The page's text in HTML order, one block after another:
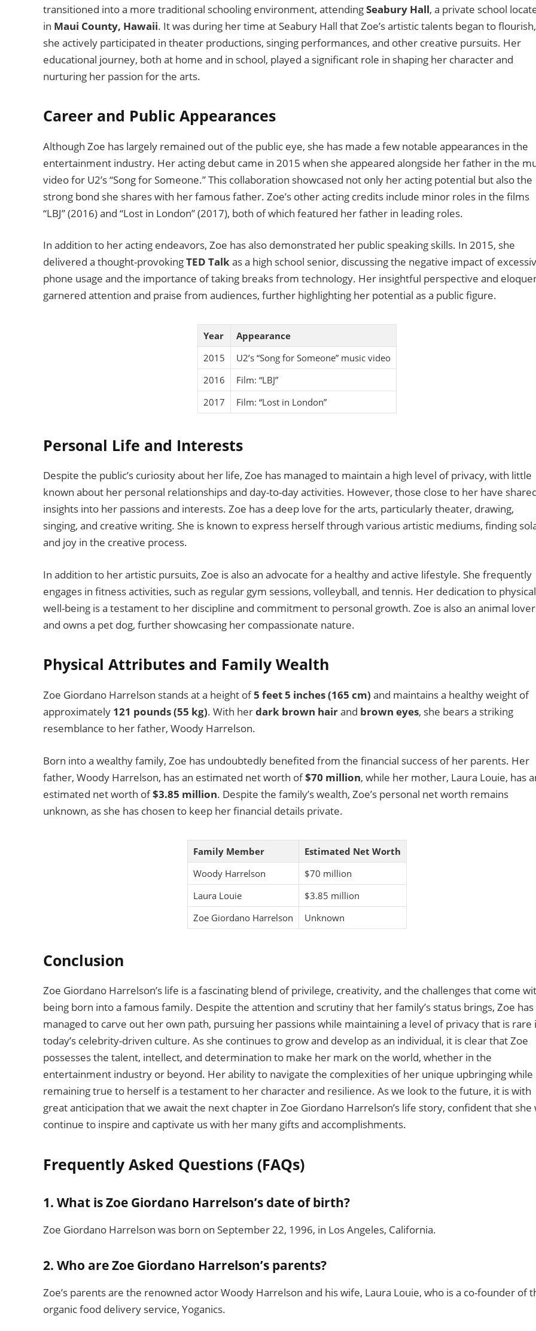
transitioned into a more traditional schooling environment, attendingSeabury Hall, a private school
in Maui County, Hawaii. It was during her time at Seabury Hall that Zoe’s artistic talents began to
she actively participated in theater productions, singing performances, and other creative pursuits. Her
educational journey, both at home and in school, played a significant role in shaping her character and
nurturing her passion for the arts.
Career and Public Appearances
Although Zoe has largely remained out of the public eye, she has made a few notable appearances in the
entertainment industry. Her acting debut came in 2015 when she appeared alongside her father in the
video for U2’s “Song for Someone.” This collaboration showcased not only her acting potential but also the
strong bond she shares with her famous father. Zoe’s other acting credits include minor roles in the films
“LBJ” (2016) and “Lost in London” (2017), both of which featured her father in leading roles.
In addition to her acting endeavors, Zoe has also demonstrated her public speaking skills. In 2015, she
delivered a thought-provokingTED Talkas a high school senior, discussing the negative impact of
phone usage and the importance of taking breaks from technology. Her insightful perspective and
garnered attention and praise from audiences, further highlighting her potential as a public figure.
Year
Appearance
2015
U2’s “Song for Someone” music video
2016
Film: “LBJ”
2017
Film: “Lost in London”
Personal Life and Interests
Despite the public’s curiosity about her life, Zoe has managed to maintain a high level of privacy, with little
known about her personal relationships and day-to-day activities. However, those close to her have
insights into her passions and interests. Zoe has a deep love for the arts, particularly theater, drawing,
singing, and creative writing. She is known to express herself through various artistic mediums, finding
and joy in the creative process.
In addition to her artistic pursuits, Zoe is also an advocate for a healthy and active lifestyle. She frequently
engages in fitness activities, such as regular gym sessions, volleyball, and tennis. Her dedication to physical
well-being is a testament to her discipline and commitment to personal growth. Zoe is also an animal lover
and owns a pet dog, further showcasing her compassionate nature.
Physical Attributes and Family Wealth
Zoe Giordano Harrelson stands at a height of5 feet 5 inches (165 cm) and maintains a healthy weight of
approximately 121 pounds (55 kg). With herdark brown hairand brown eyes, she bears a striking
resemblance to her father, Woody Harrelson.
Born into a wealthy family, Zoe has undoubtedly benefited from the financial success of her parents. Her
father, Woody Harrelson, has an estimated net worth of$70 million, while her mother, Laura Louie, has
estimated net worth of$3.85 million. Despite the family’s wealth, Zoe’s personal net worth remains
unknown, as she has chosen to keep her financial details private.
Family Member
Estimated Net Worth
Woody Harrelson
$70 million
Laura Louie
$3.85 million
Zoe Giordano Harrelson
Unknown
Conclusion
Zoe Giordano Harrelson’s life is a fascinating blend of privilege, creativity, and the challenges that come
being born into a famous family. Despite the attention and scrutiny that her family’s status brings, Zoe has
managed to carve out her own path, pursuing her passions while maintaining a level of privacy that is rare
today’s celebrity-driven culture. As she continues to grow and develop as an individual, it is clear that Zoe
possesses the talent, intellect, and determination to make her mark on the world, whether in the
entertainment industry or beyond. Her ability to navigate the complexities of her unique upbringing while
remaining true to herself is a testament to her character and resilience. As we look to the future, it is with
great anticipation that we await the next chapter in Zoe Giordano Harrelson’s life story, confident that she
continue to inspire and captivate us with her many gifts and accomplishments.
Frequently Asked Questions (FAQs)
1. What is Zoe Giordano Harrelson’s date of birth?
Zoe Giordano Harrelson was born on September 22, 1996, in Los Angeles, California.
2. Who are Zoe Giordano Harrelson’s parents?
Zoe’s parents are the renowned actor Woody Harrelson and his wife, Laura Louie, who is a co-founder of
organic food delivery service, Yoganics.